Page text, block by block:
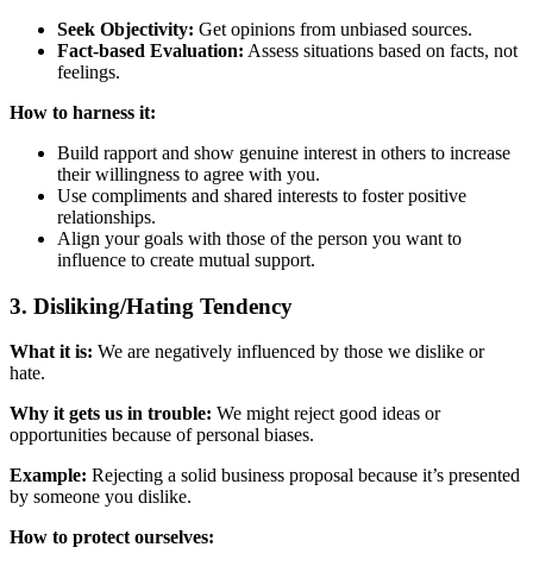
Seek Objectivity: Get opinions from unbiased sources.
Fact-based Evaluation: Assess situations based on facts, not
feelings.
How to harness it:
Build rapport and show genuine interest in others to increase
their willingness to agree with you.
Use compliments and shared interests to foster positive
relationships.
Align your goals with those of the person you want to
influence to create mutual support.
3. Disliking/Hating Tendency
What it is: We are negatively influenced by those we dislike or
hate.
Why it gets us in trouble: We might reject good ideas or
opportunities because of personal biases.
Example: Rejecting a solid business proposal because it’s presented
by someone you dislike.
How to protect ourselves: